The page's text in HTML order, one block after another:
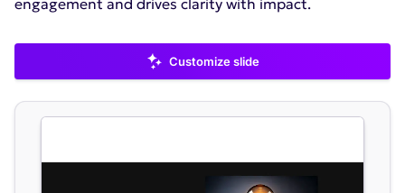
Customize slide